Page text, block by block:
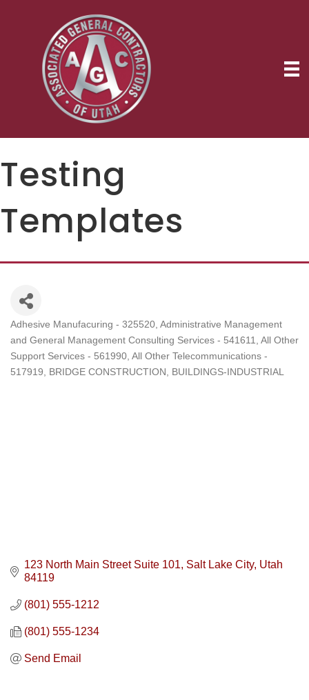
Testing
Templates
Categories
Adhesive Manufacuring - 325520 Administrative Management
and General Management Consulting Services - 541611 All Other
Support Services - 561990 All Other Telecommunications -
517919
BRIDGE CONSTRUCTION BUILDINGS-INDUSTRIAL
123 North Main Street Suite 101 Salt Lake City Utah
84119
(801) 555-1212
(801) 555-1234
Send Email